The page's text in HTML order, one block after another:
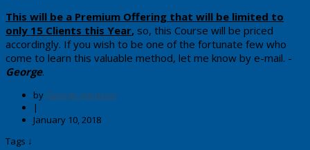
​​This will be a Premium Offering that will be limited to
only 15 Clients this Year, so, ​this Course will be priced
accordingly. ​If you wish to be one of the​ fortunate few who
come to learn this valuable method, let me know by e-mail. -
George.
by George Harrison
|
January 10, 2018
Tags ↓